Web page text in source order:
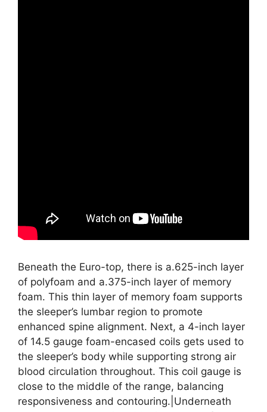
Beneath the Euro-top, there is a.625-inch layer
of polyfoam and a.375-inch layer of memory
foam. This thin layer of memory foam supports
the sleeper’s lumbar region to promote
enhanced spine alignment. Next, a 4-inch layer
of 14.5 gauge foam-encased coils gets used to
the sleeper’s body while supporting strong air
blood circulation throughout. This coil gauge is
close to the middle of the range, balancing
responsiveness and contouring.|Underneath